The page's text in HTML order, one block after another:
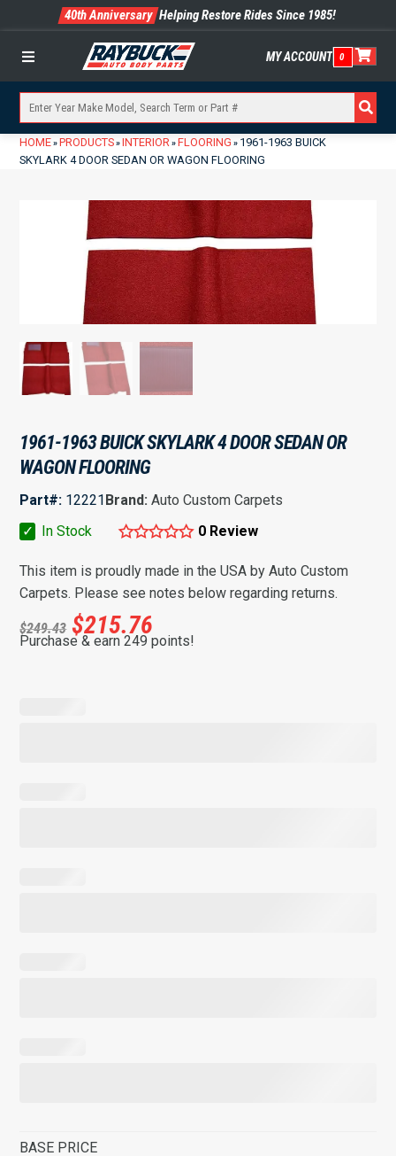
40th Anniversary Helping Restore Rides Since 1985!
Menu MY ACCOUNT 0
HOME» PRODUCTS» INTERIOR» FLOORING » 1961-1963 BUICK
SKYLARK 4 DOOR SEDAN OR WAGON FLOORING
1961-1963 BUICK SKYLARK 4 DOOR SEDAN OR
WAGON FLOORING
Part#: 12221Brand:Auto Custom Carpets
✓
In Stock 0 Review
This item is proudly made in the USA by Auto Custom
Carpets. Please see notes below regarding returns.
$249.43 $215.76
Purchase & earn 249 points!
BASE PRICE